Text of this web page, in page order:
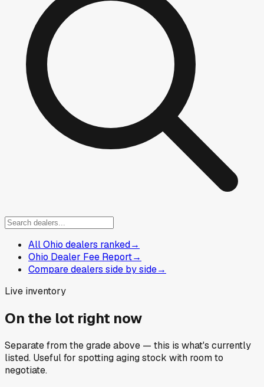
All Ohio dealers ranked→
Ohio Dealer Fee Report→
Compare dealers side by side→
Live inventory
On the lot right now
Separate from the grade above — this is what's currently
listed. Useful for spotting aging stock with room to
negotiate.